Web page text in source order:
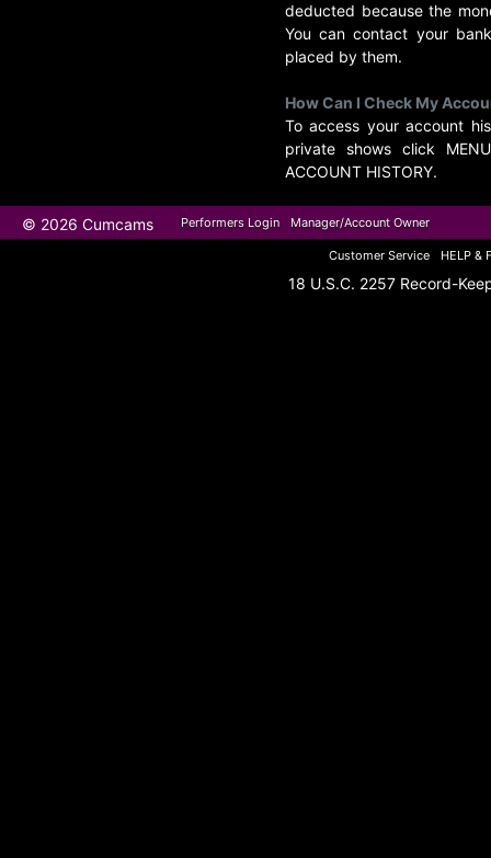
deducted because the
You can contact your
placed by them.
How Can I Check My
To access your account
private shows click
ACCOUNT HISTORY.
© 2026 Cumcams Performers Login Manager/Account Owner
Customer Service HELP &
18 U.S.C. 2257 Record-